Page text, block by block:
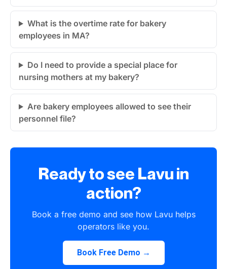
What is the overtime rate for bakery
employees in MA?
Do I need to provide a special place for
nursing mothers at my bakery?
Are bakery employees allowed to see their
personnel file?
Ready to see Lavu in
action?
Book a free demo and see how Lavu helps
operators like you.
Book Free Demo →